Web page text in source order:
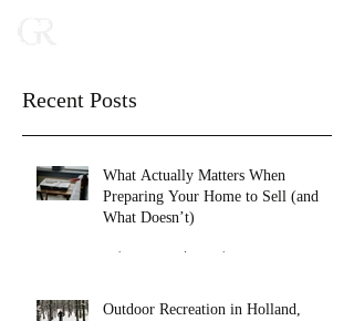
Recent Posts
What Actually Matters When
Preparing Your Home to Sell (and
What Doesn’t)
Feb 16 2 min read
Outdoor Recreation in Holland,